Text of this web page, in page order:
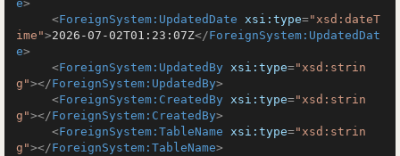
e>
<ForeignSystem:UpdatedDate xsi:type="xsd:dateT
ime">2026-07-02T01:23:07Z</ForeignSystem:UpdatedDat
e>
<ForeignSystem:UpdatedBy xsi:type="xsd:strin
g"></ForeignSystem:UpdatedBy>
<ForeignSystem:CreatedBy xsi:type="xsd:strin
g"></ForeignSystem:CreatedBy>
<ForeignSystem:TableName xsi:type="xsd:strin
g"></ForeignSystem:TableName>